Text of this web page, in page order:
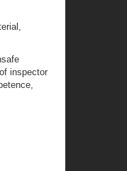
inspector